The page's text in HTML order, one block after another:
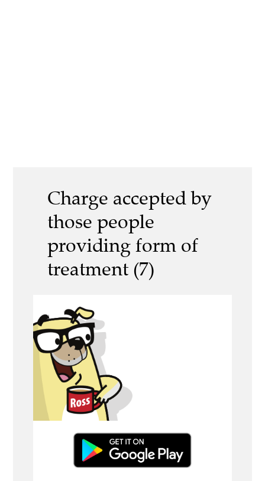
Charge accepted by
those people
providing form of
treatment (7)